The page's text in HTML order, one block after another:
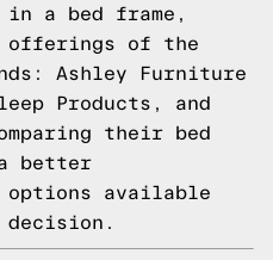
a bed frame,
of the
Ashley Furniture
Products, and
their bed
better
options available
decision.